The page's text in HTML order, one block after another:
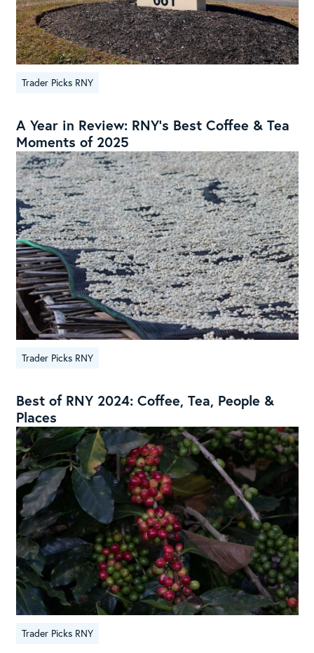
Trader Picks RNY
A Year in Review: RNY’s Best Coffee & Tea
Moments of 2025
Trader Picks RNY
Best of RNY 2024: Coffee, Tea, People &
Places
Trader Picks RNY